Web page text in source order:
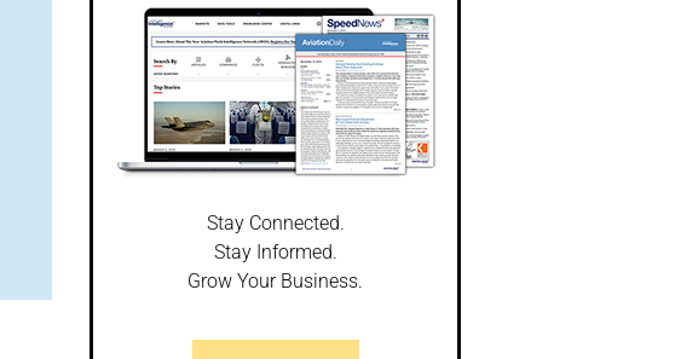
Stay Connected.
Stay Informed.
Grow Your Business.